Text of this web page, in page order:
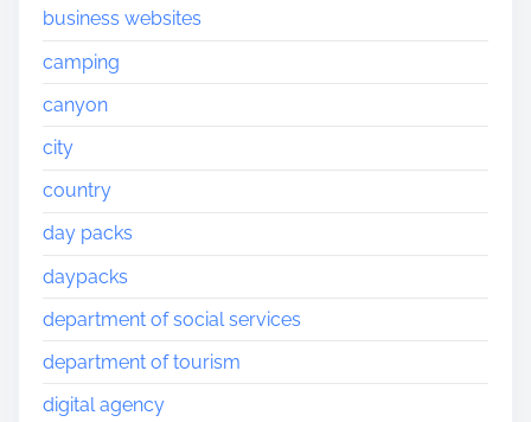
business websites
camping
canyon
city
country
day packs
daypacks
department of social services
department of tourism
digital agency